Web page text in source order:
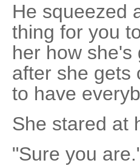
He squeezed
thing for you
her how she's
after she gets
to have
She stared at
"Sure you